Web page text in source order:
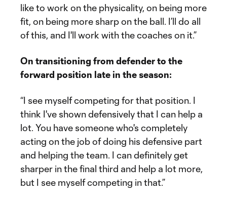
like to work on the physicality, on being more
fit, on being more sharp on the ball. I’ll do all
of this, and I'll work with the coaches on it.”
On transitioning from defender to the
forward position late in the season:
“I see myself competing for that position. I
think I've shown defensively that I can help a
lot. You have someone who's completely
acting on the job of doing his defensive part
and helping the team. I can definitely get
sharper in the final third and help a lot more,
but I see myself competing in that.”